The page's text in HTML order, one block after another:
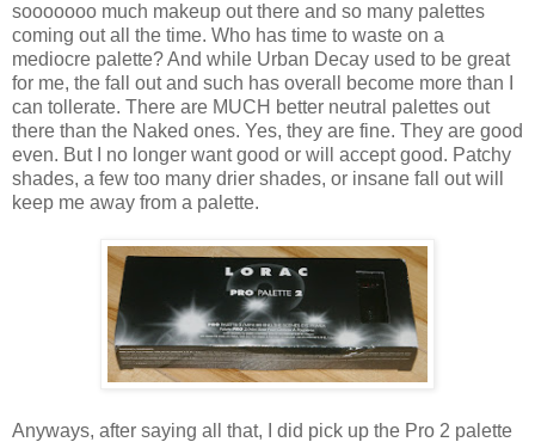
sooooooo much makeup out there and so many palettes
coming out all the time. Who has time to waste on a
mediocre palette? And while Urban Decay used to be great
for me, the fall out and such has overall become more than I
can tollerate. There are MUCH better neutral palettes out
there than the Naked ones. Yes, they are fine. They are good
even. But I no longer want good or will accept good. Patchy
shades, a few too many drier shades, or insane fall out will
keep me away from a palette.
Anyways, after saying all that, I did pick up the Pro 2 palette